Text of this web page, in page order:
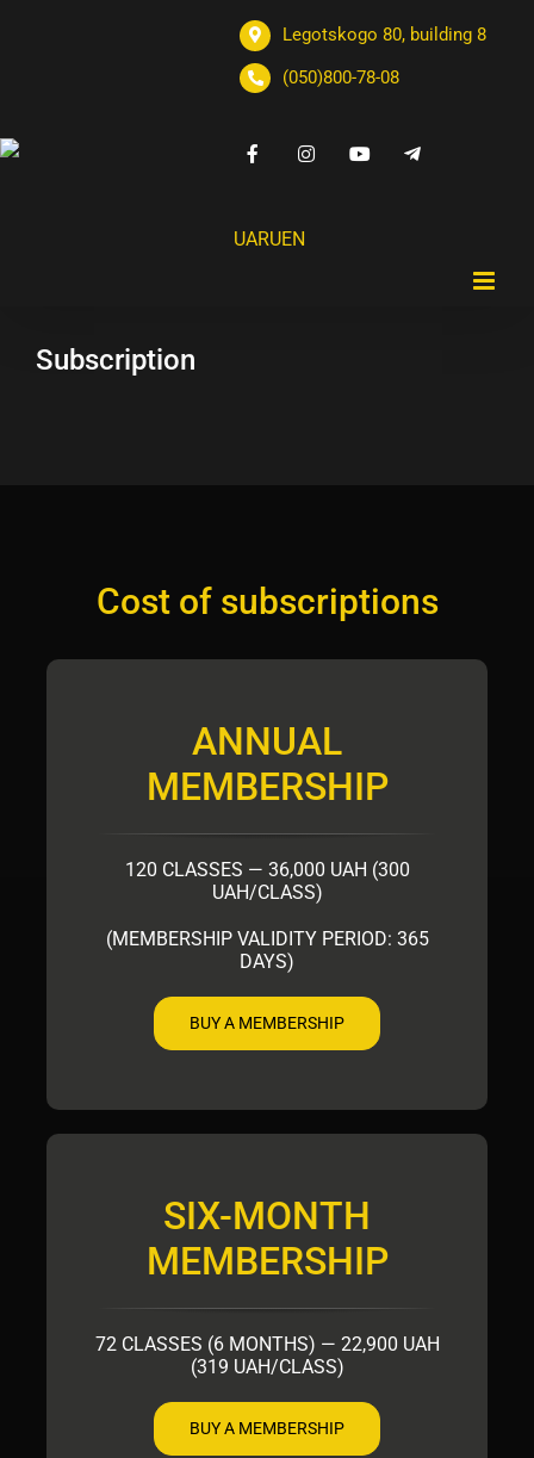
Legotskogo 80, building 8
(050)800-78-08
UARUEN
Subscription
Cost of subscriptions
ANNUAL
MEMBERSHIP
120 CLASSES — 36,000 UAH (300
UAH/CLASS)
(MEMBERSHIP VALIDITY PERIOD: 365
DAYS)
BUY A MEMBERSHIP
SIX-MONTH
MEMBERSHIP
72 CLASSES (6 MONTHS) — 22,900 UAH
(319 UAH/CLASS)
BUY A MEMBERSHIP